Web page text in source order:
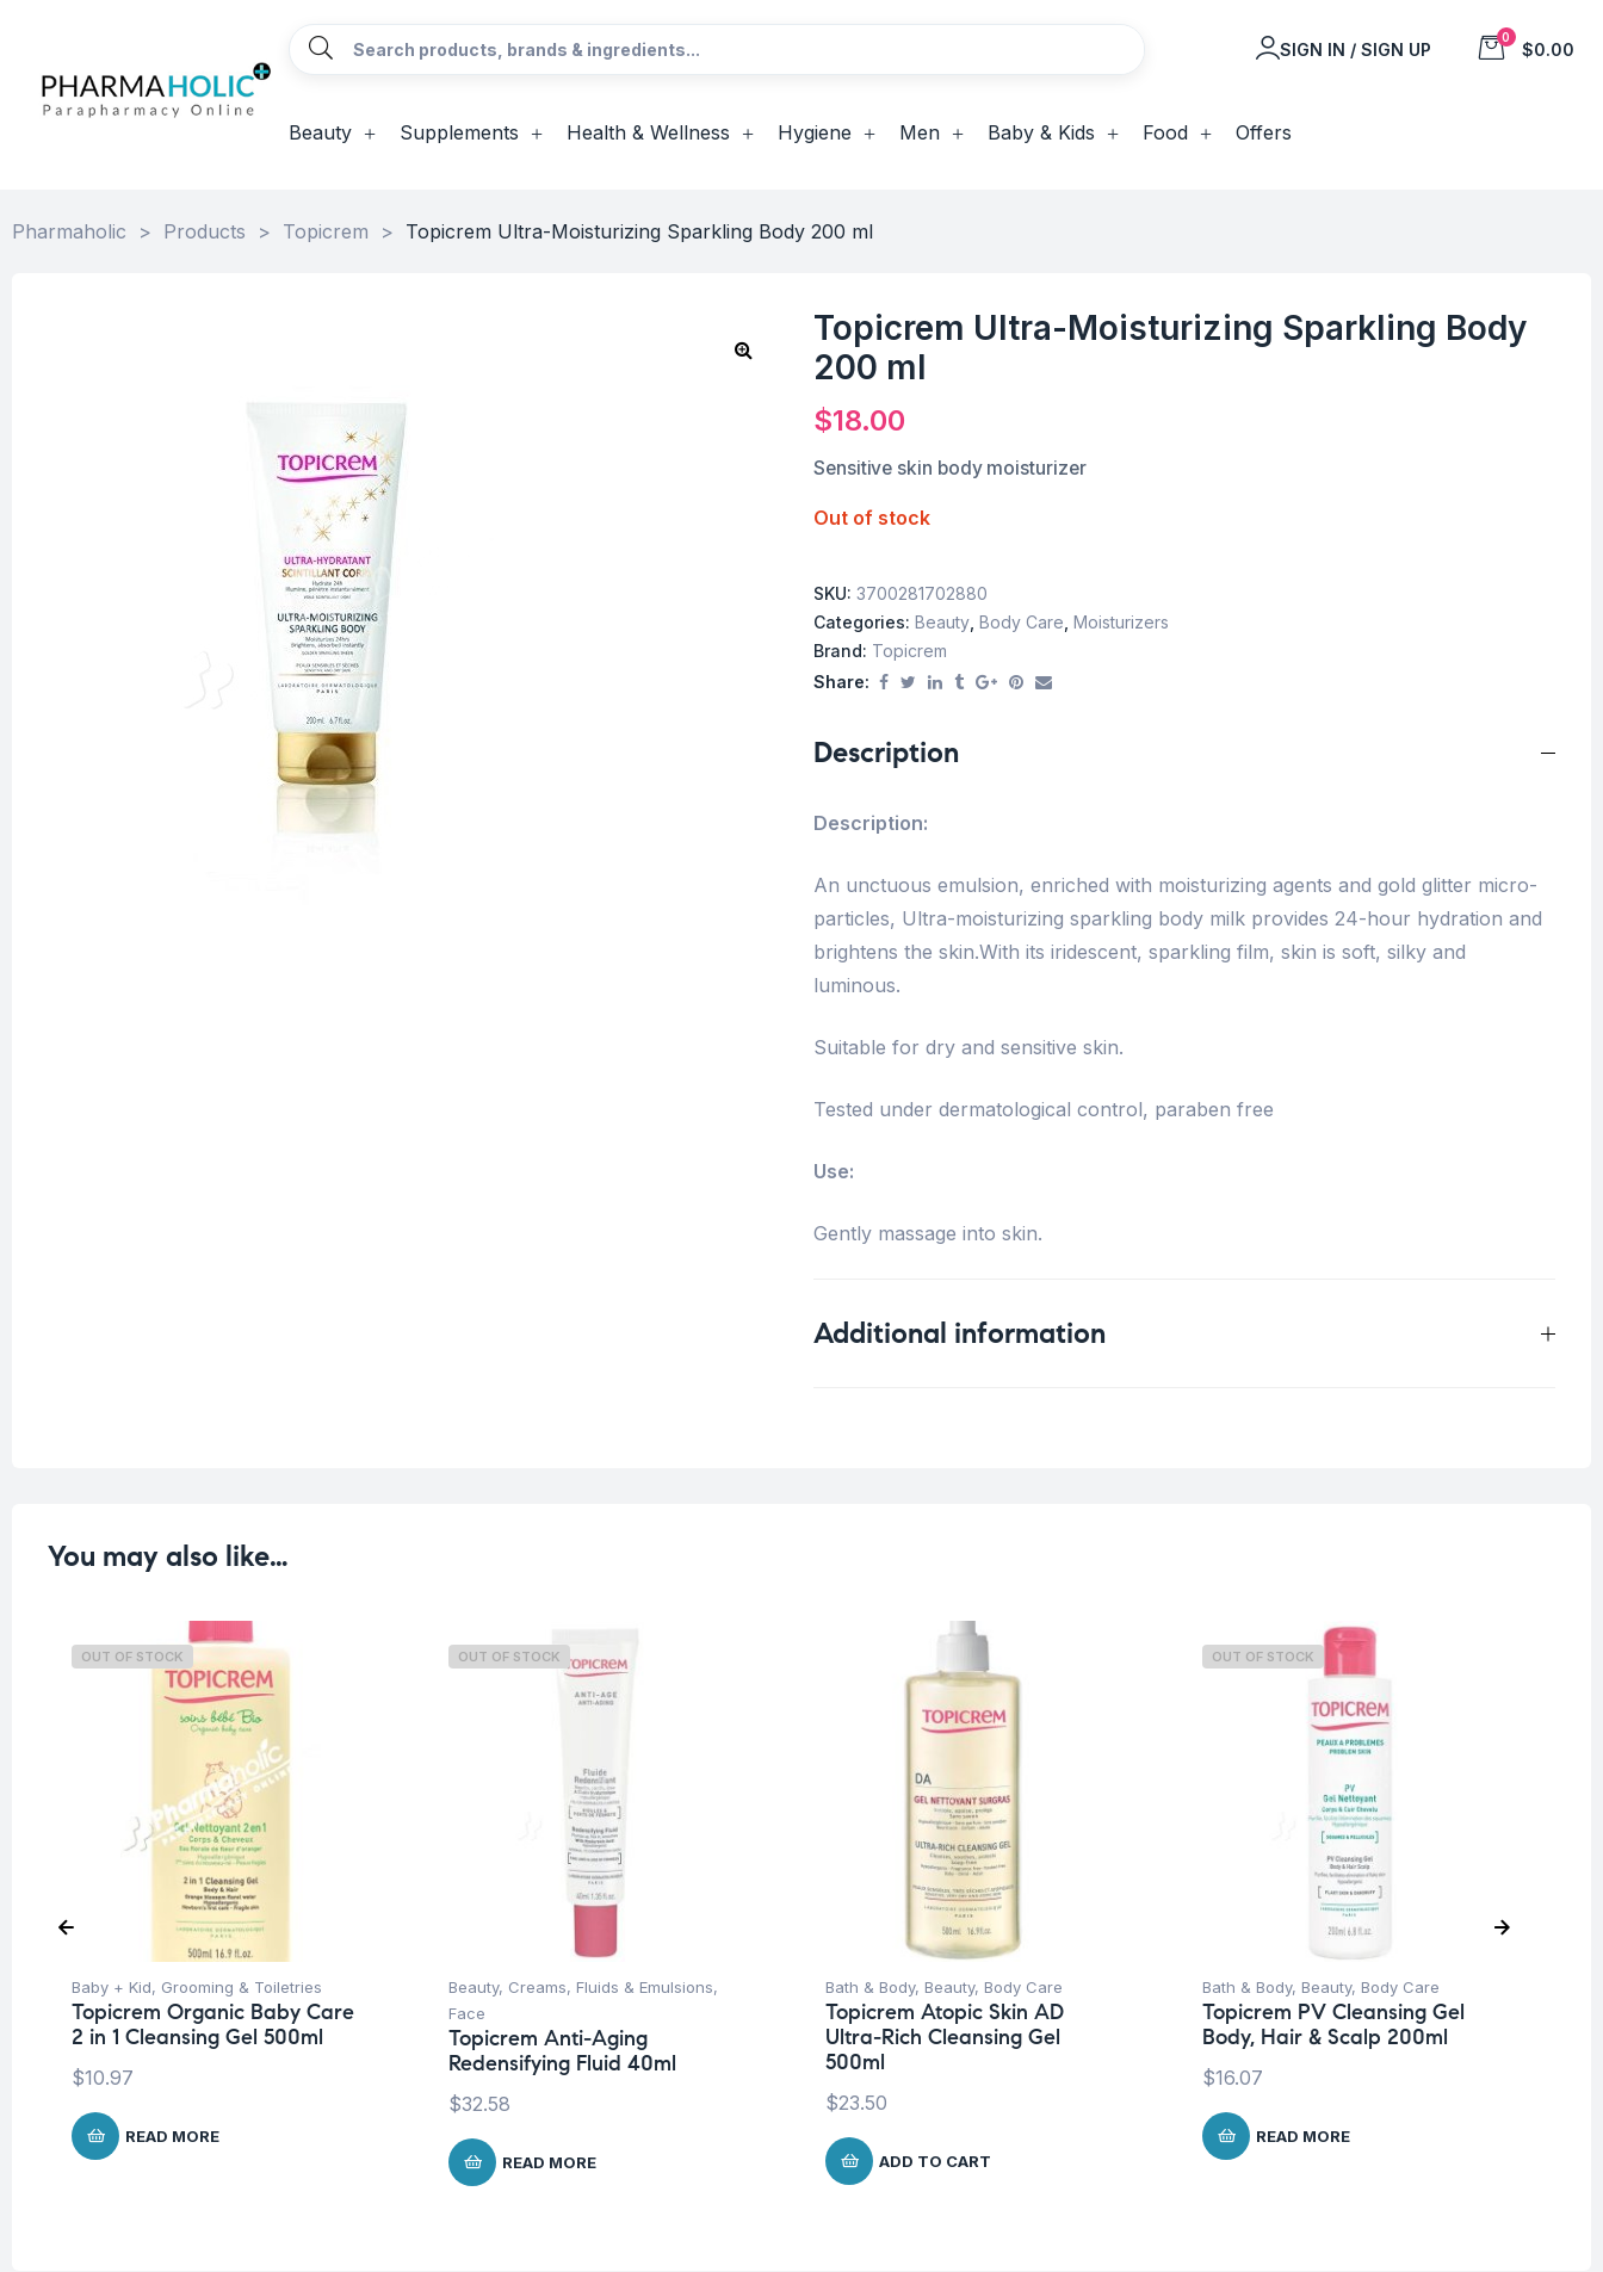
SIGN IN / SIGN UP
0
$0.00
Beauty Supplements Health & Wellness Hygiene Men Baby & Kids Food Offers
Pharmaholic > Products > Topicrem > Topicrem Ultra-Moisturizing Sparkling Body 200 ml
Topicrem Ultra-Moisturizing Sparkling Body
200 ml
$18.00
Sensitive skin body moisturizer
Out of stock
SKU: 3700281702880
Categories: Beauty Body Care Moisturizers
Brand: Topicrem
Share:
Description
Description:
An unctuous emulsion, enriched with moisturizing agents and gold glitter micro-
particles, Ultra-moisturizing sparkling body milk provides 24-hour hydration and
brightens the skin.With its iridescent, sparkling film, skin is soft, silky and
luminous.
Suitable for dry and sensitive skin.
Tested under dermatological control, paraben free
Use:
Gently massage into skin.
Additional information
You may also like…
OUT OF STOCK
Baby + Kid, Grooming & Toiletries
Topicrem Organic Baby Care
2 in 1 Cleansing Gel 500ml
$10.97
READ MORE
OUT OF STOCK
Beauty, Creams, Fluids & Emulsions,
Face
Topicrem Anti-Aging
Redensifying Fluid 40ml
$32.58
READ MORE
Bath & Body, Beauty, Body Care
Topicrem Atopic Skin AD
Ultra-Rich Cleansing Gel
500ml
$23.50
ADD TO CART
OUT OF STOCK
Bath & Body, Beauty, Body Care
Topicrem PV Cleansing Gel
Body, Hair & Scalp 200ml
$16.07
READ MORE